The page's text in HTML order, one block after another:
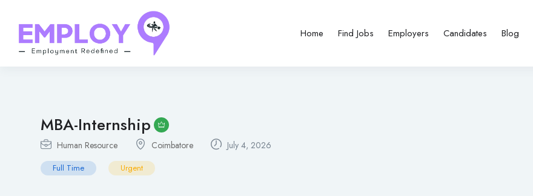
Home Find Jobs Employers Candidates Blog
MBA-Internship
Human Resource Coimbatore July 4, 2026
Full Time Urgent